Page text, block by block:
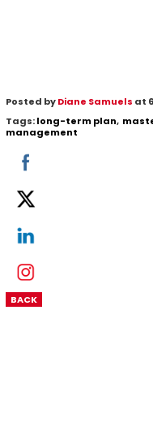
Posted byDiane Samuels at
Tags:long-term plan,
management
BACK